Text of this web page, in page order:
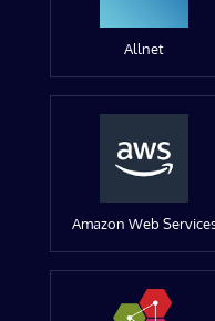
Allnet
Amazon Web